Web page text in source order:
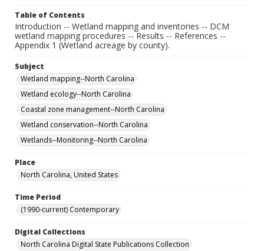
Table of Contents
Introduction -- Wetland mapping and inventories -- DCM
wetland mapping procedures -- Results -- References --
Appendix 1 (Wetland acreage by county).
Subject
Wetland mapping--North Carolina
Wetland ecology--North Carolina
Coastal zone management--North Carolina
Wetland conservation--North Carolina
Wetlands--Monitoring--North Carolina
Place
North Carolina, United States
Time Period
(1990-current) Contemporary
Digital Collections
North Carolina Digital State Publications Collection